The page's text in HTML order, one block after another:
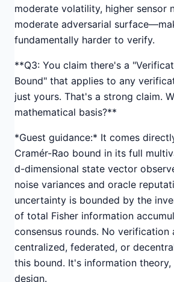
moderate volatility, higher sensor
moderate adversarial
fundamentally harder to verify.
**Q3: You claim there's a
Bound" that applies to any
just yours. That's a strong claim.
mathematical basis?**
*Guest guidance:* It comes
Cramér-Rao bound in its full
d-dimensional state vector
noise variances and oracle
uncertainty is bounded by the
of total Fisher information
consensus rounds. No
centralized, federated, or
this bound. It's information
design.